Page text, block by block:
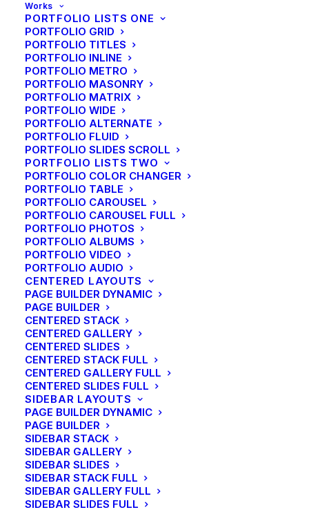
Works
PORTFOLIO LISTS ONE
PORTFOLIO GRID
PORTFOLIO TITLES
PORTFOLIO INLINE
PORTFOLIO METRO
PORTFOLIO MASONRY
PORTFOLIO MATRIX
PORTFOLIO WIDE
PORTFOLIO ALTERNATE
PORTFOLIO FLUID
PORTFOLIO SLIDES SCROLL
PORTFOLIO LISTS TWO
PORTFOLIO COLOR CHANGER
PORTFOLIO TABLE
PORTFOLIO CAROUSEL
PORTFOLIO CAROUSEL FULL
PORTFOLIO PHOTOS
PORTFOLIO ALBUMS
PORTFOLIO VIDEO
PORTFOLIO AUDIO
CENTERED LAYOUTS
PAGE BUILDER DYNAMIC
PAGE BUILDER
CENTERED STACK
CENTERED GALLERY
CENTERED SLIDES
CENTERED STACK FULL
CENTERED GALLERY FULL
CENTERED SLIDES FULL
SIDEBAR LAYOUTS
PAGE BUILDER DYNAMIC
PAGE BUILDER
SIDEBAR STACK
SIDEBAR GALLERY
SIDEBAR SLIDES
SIDEBAR STACK FULL
SIDEBAR GALLERY FULL
SIDEBAR SLIDES FULL